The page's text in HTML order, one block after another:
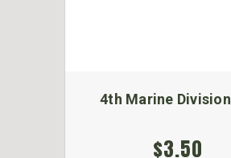
4th Marine
$3.50